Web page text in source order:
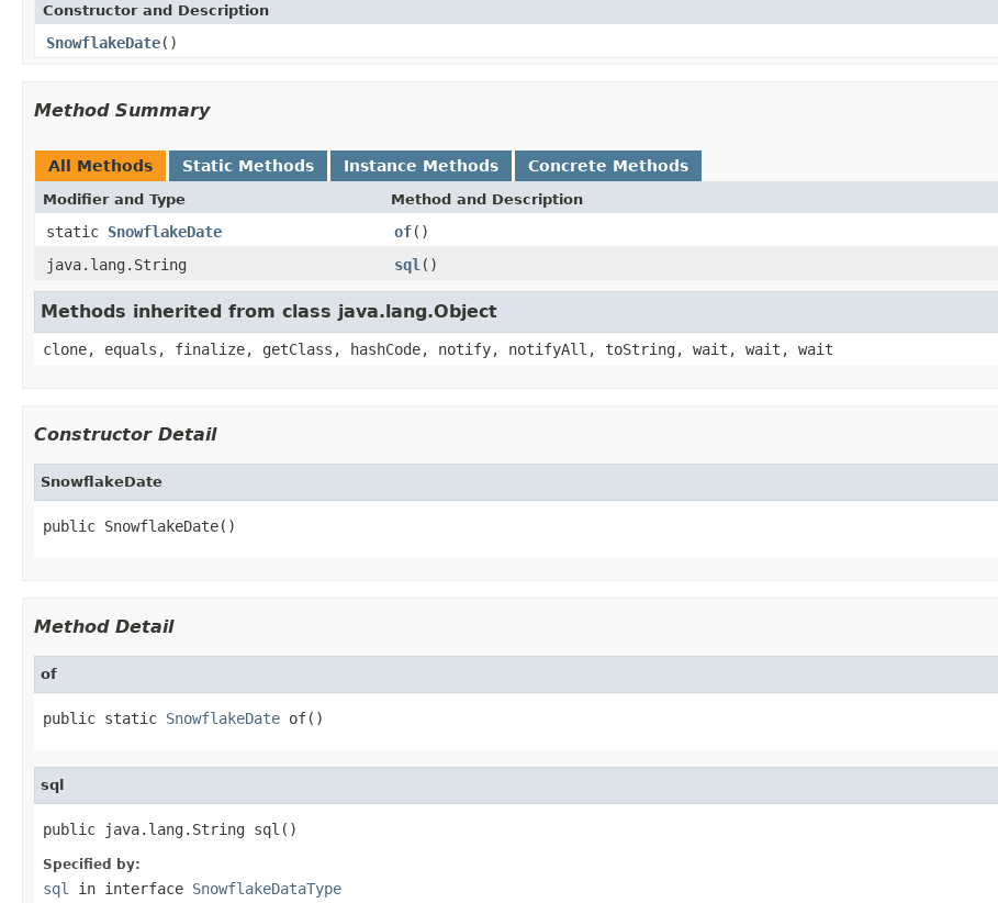
Constructor and Description
SnowflakeDate()
Method Summary
All Methods Static Methods Instance Methods Concrete Methods
Modifier and Type Method and Description
static SnowflakeDate of()
java.lang.String
sql ()
Methods inherited from class java.lang.Object
clone, equals, finalize, getClass, hashCode, notify, notifyAll, toString, wait, wait, wait
Constructor Detail
SnowflakeDate
public SnowflakeDate()
Method Detail
of
public static SnowflakeDate of()
sql
public java.lang.String sql()
Specified by:
sql in interface SnowflakeDataType